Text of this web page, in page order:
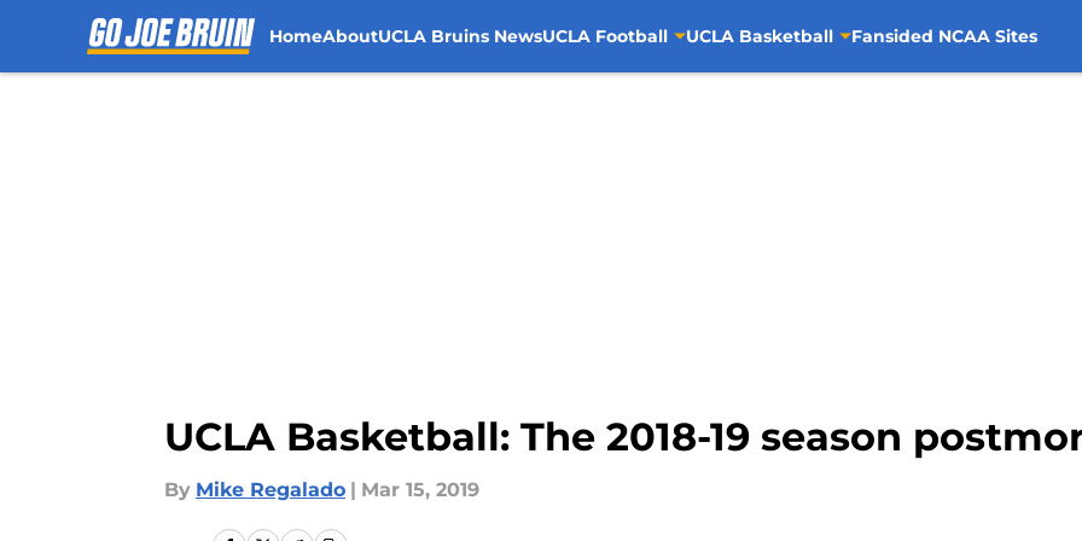
HomeAboutUCLA Bruins NewsUCLA Football UCLA Basketball Fansided NCAA Sites
UCLA Basketball: The 2018-19 season
By Mike Regalado | Mar 15, 2019